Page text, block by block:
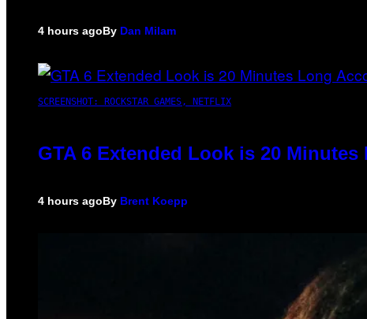
4 hours agoBy Dan Milam
SCREENSHOT: ROCKSTAR GAMES, NETFLIX
GTA 6 Extended Look is 20
4 hours agoBy Brent Koepp